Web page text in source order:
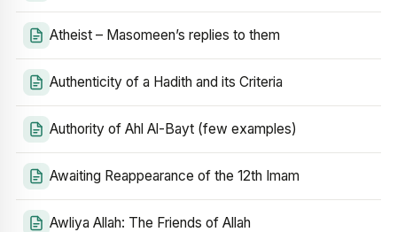
Atheist – Masomeen’s replies to them
Authenticity of a Hadith and its Criteria
Authority of Ahl Al-Bayt (few examples)
Awaiting Reappearance of the 12th Imam
Awliya Allah: The Friends of Allah